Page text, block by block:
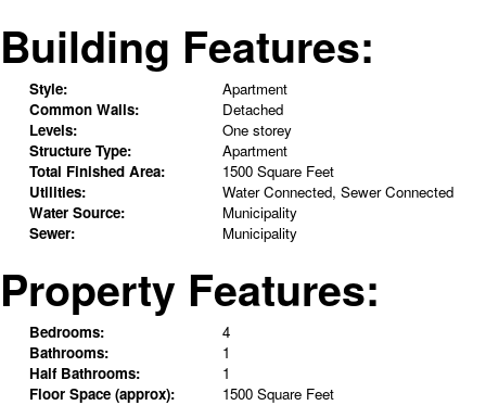
Building Features:
Style:
Apartment
Common Walls:
Detached
Levels:
One storey
Structure Type:
Apartment
Total Finished Area:
1500 Square Feet
Utilities:
Water Connected, Sewer Connected
Water Source:
Municipality
Sewer:
Municipality
Property Features:
Bedrooms:
4
Bathrooms:
1
Half Bathrooms:
1
Floor Space (approx):
1500 Square Feet